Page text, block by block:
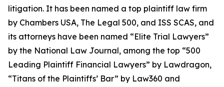
litigation. It has been named a top plaintiff law firm
by Chambers USA, The Legal 500, and ISS SCAS, and
its attorneys have been named “Elite Trial Lawyers”
by the National Law Journal, among the top “500
Leading Plaintiff Financial Lawyers” by Lawdragon,
“Titans of the Plaintiffs’ Bar” by Law360 and